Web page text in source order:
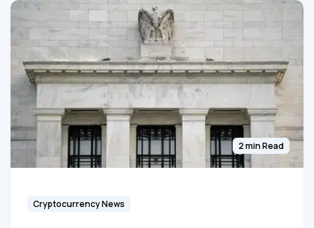
2 min Read
Cryptocurrency News